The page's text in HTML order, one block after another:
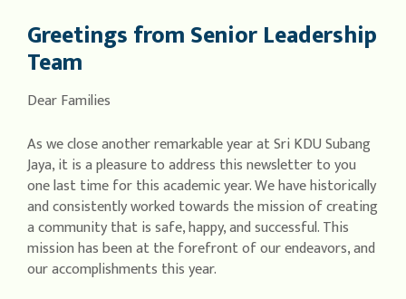
Greetings from Senior Leadership
Team
Dear Families
As we close another remarkable year at Sri KDU Subang
Jaya, it is a pleasure to address this newsletter to you
one last time for this academic year. We have historically
and consistently worked towards the mission of creating
a community that is safe, happy, and successful. This
mission has been at the forefront of our endeavors, and
our accomplishments this year.